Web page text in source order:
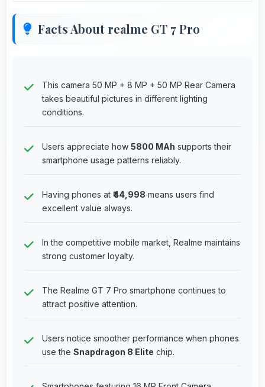
Facts About realme GT 7 Pro
This camera 50 MP + 8 MP + 50 MP Rear Camera
takes beautiful pictures in different lighting
conditions.
Users appreciate how 5800 MAh supports their
smartphone usage patterns reliably.
Having phones at ₹44,998 means users find
excellent value always.
In the competitive mobile market, Realme maintains
strong customer loyalty.
The Realme GT 7 Pro smartphone continues to
attract positive attention.
Users notice smoother performance when phones
use the Snapdragon 8 Elite chip.